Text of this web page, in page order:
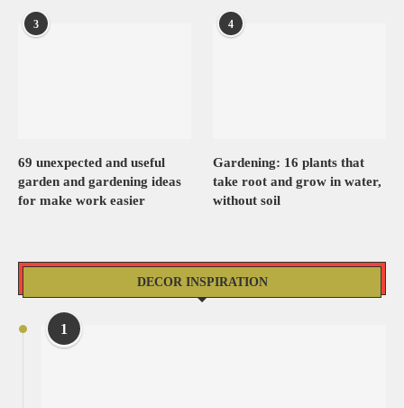
3
69 unexpected and useful
garden and gardening ideas
for make work easier
4
Gardening: 16 plants that
take root and grow in water,
without soil
DECOR INSPIRATION
1